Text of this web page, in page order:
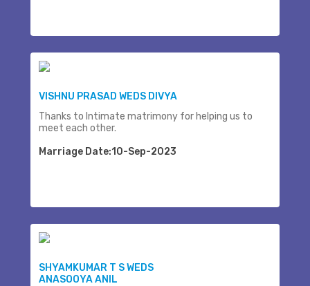
VISHNU PRASAD WEDS DIVYA
Thanks to Intimate matrimony for helping us to
meet each other.
Marriage Date:10-Sep-2023
SHYAMKUMAR T S WEDS
ANASOOYA ANIL